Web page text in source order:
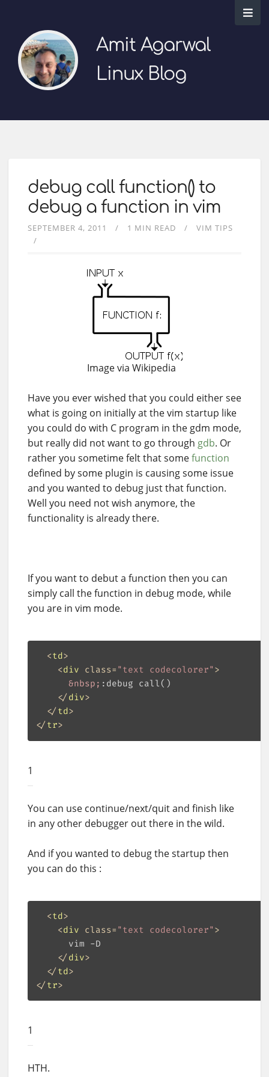
Amit Agarwal
Linux Blog
debug call function() to
debug a function in vim
SEPTEMBER 4, 2011 1 MIN READ VIM TIPS
Image via Wikipedia
Have you ever wished that you could either see
what is going on initially at the vim startup like
you could do with C program in the gdm mode,
but really did not want to go through gdb. Or
rather you sometime felt that somefunction
defined by some plugin is causing some issue
and you wanted to debug just that function.
Well you need not wish anymore, the
functionality is already there.
If you want to debut a function then you can
simply call the function in debug mode, while
you are in vim mode.
<td>
<div class= "text codecolorer">
&nbsp; :debug call()
</ div>
</ td>
</ tr>
1
You can use continue/next/quit and finish like
in any other debugger out there in the wild.
And if you wanted to debug the startup then
you can do this :
<td>
<div class= "text codecolorer">
      vim -D
</ div>
</ td>
</ tr>
1
HTH.